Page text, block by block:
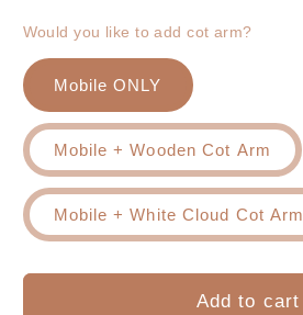
Would you like to add cot arm?
Mobile ONLY
Mobile + Wooden Cot Arm
Mobile + White Cloud Cot Arm
Add to cart